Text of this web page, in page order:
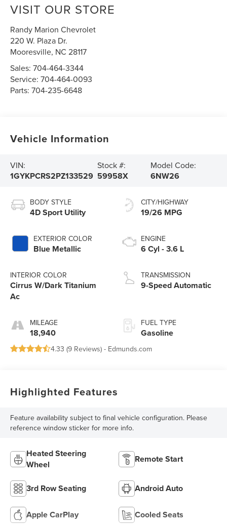
VISIT OUR STORE
Randy Marion Chevrolet
220 W. Plaza Dr.
Mooresville, NC 28117
Sales:704-464-3344
Service:704-464-0093
Parts:704-235-6648
Vehicle Information
VIN:
1GYKPCRS2PZ133529
Stock #:
59958X
Model Code:
6NW26
BODY STYLE
4D Sport Utility
EXTERIOR COLOR
Blue Metallic
INTERIOR COLOR
Cirrus W/Dark Titanium
Ac
MILEAGE
18,940
CITY/HIGHWAY
19/26 MPG
ENGINE
6 Cyl - 3.6 L
TRANSMISSION
9-Speed Automatic
FUEL TYPE
Gasoline
4.33 (9 Reviews) - Edmunds.com
Highlighted Features
Feature availability subject to final vehicle configuration. Please
reference window sticker for more info.
Heated Steering
Wheel
Remote Start
3rd Row Seating Android Auto
Apple CarPlay Cooled Seats